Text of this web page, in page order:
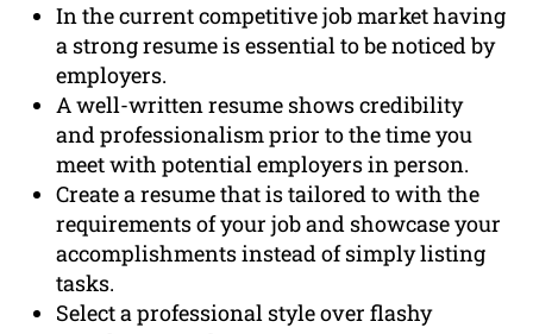
In the current competitive job market having
a strong resume is essential to be noticed by
employers.
A well-written resume shows credibility
and professionalism prior to the time you
meet with potential employers in person.
Create a resume that is tailored to with the
requirements of your job and showcase your
accomplishments instead of simply listing
tasks.
Select a professional style over flashy